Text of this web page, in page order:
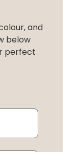
and
below
perfect